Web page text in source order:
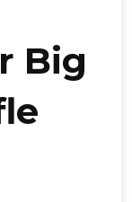
Big